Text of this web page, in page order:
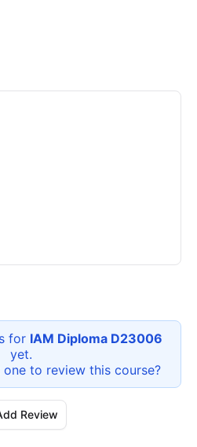
for IAM Diploma D23006
yet.
to review this course?
Review